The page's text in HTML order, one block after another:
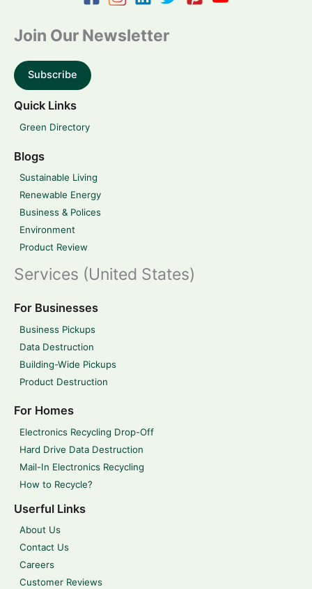
Join Our Newsletter
Subscribe
Quick Links
Green Directory
Blogs
Sustainable Living
Renewable Energy
Business & Polices
Environment
Product Review
Services (United States)
For Businesses
Business Pickups
Data Destruction
Building-Wide Pickups
Product Destruction
For Homes
Electronics Recycling Drop-Off
Hard Drive Data Destruction
Mail-In Electronics Recycling
How to Recycle?
Userful Links
About Us
Contact Us
Careers
Customer Reviews